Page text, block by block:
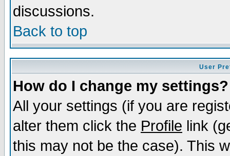
discussions.
Back to top
User
How do I change my settings?
All your settings (if you are
alter them click the Profile link
this may not be the case). This